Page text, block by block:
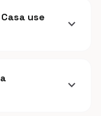
use
expand_more
expand_more